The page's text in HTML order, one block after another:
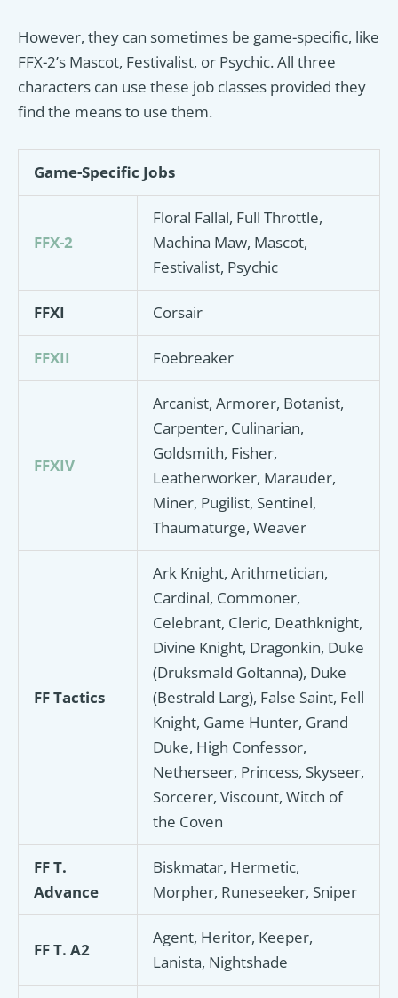
However, they can sometimes be game-specific, like
FFX-2’s Mascot, Festivalist, or Psychic. All three
characters can use these job classes provided they
find the means to use them.
Game-Specific Jobs
FFX-2
Floral Fallal, Full Throttle,
Machina Maw, Mascot,
Festivalist, Psychic
FFXI Corsair
FFXII Foebreaker
FFXIV
Arcanist, Armorer, Botanist,
Carpenter, Culinarian,
Goldsmith, Fisher,
Leatherworker, Marauder,
Miner, Pugilist, Sentinel,
Thaumaturge, Weaver
FF Tactics
Ark Knight, Arithmetician,
Cardinal, Commoner,
Celebrant, Cleric, Deathknight,
Divine Knight, Dragonkin, Duke
(Druksmald Goltanna), Duke
(Bestrald Larg), False Saint, Fell
Knight, Game Hunter, Grand
Duke, High Confessor,
Netherseer, Princess, Skyseer,
Sorcerer, Viscount, Witch of
the Coven
FF T.
Advance
Biskmatar, Hermetic,
Morpher, Runeseeker, Sniper
FF T. A2
Agent, Heritor, Keeper,
Lanista, Nightshade